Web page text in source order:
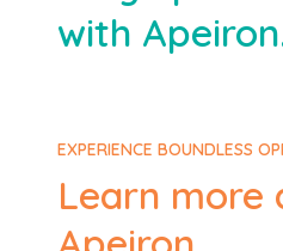
with
EXPERIENCE BOUNDLESS
Learn more